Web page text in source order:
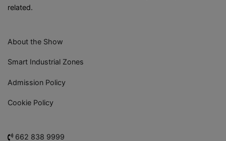
related.
About the Show
Smart Industrial Zones
Admission Policy
Cookie Policy
662 838 9999